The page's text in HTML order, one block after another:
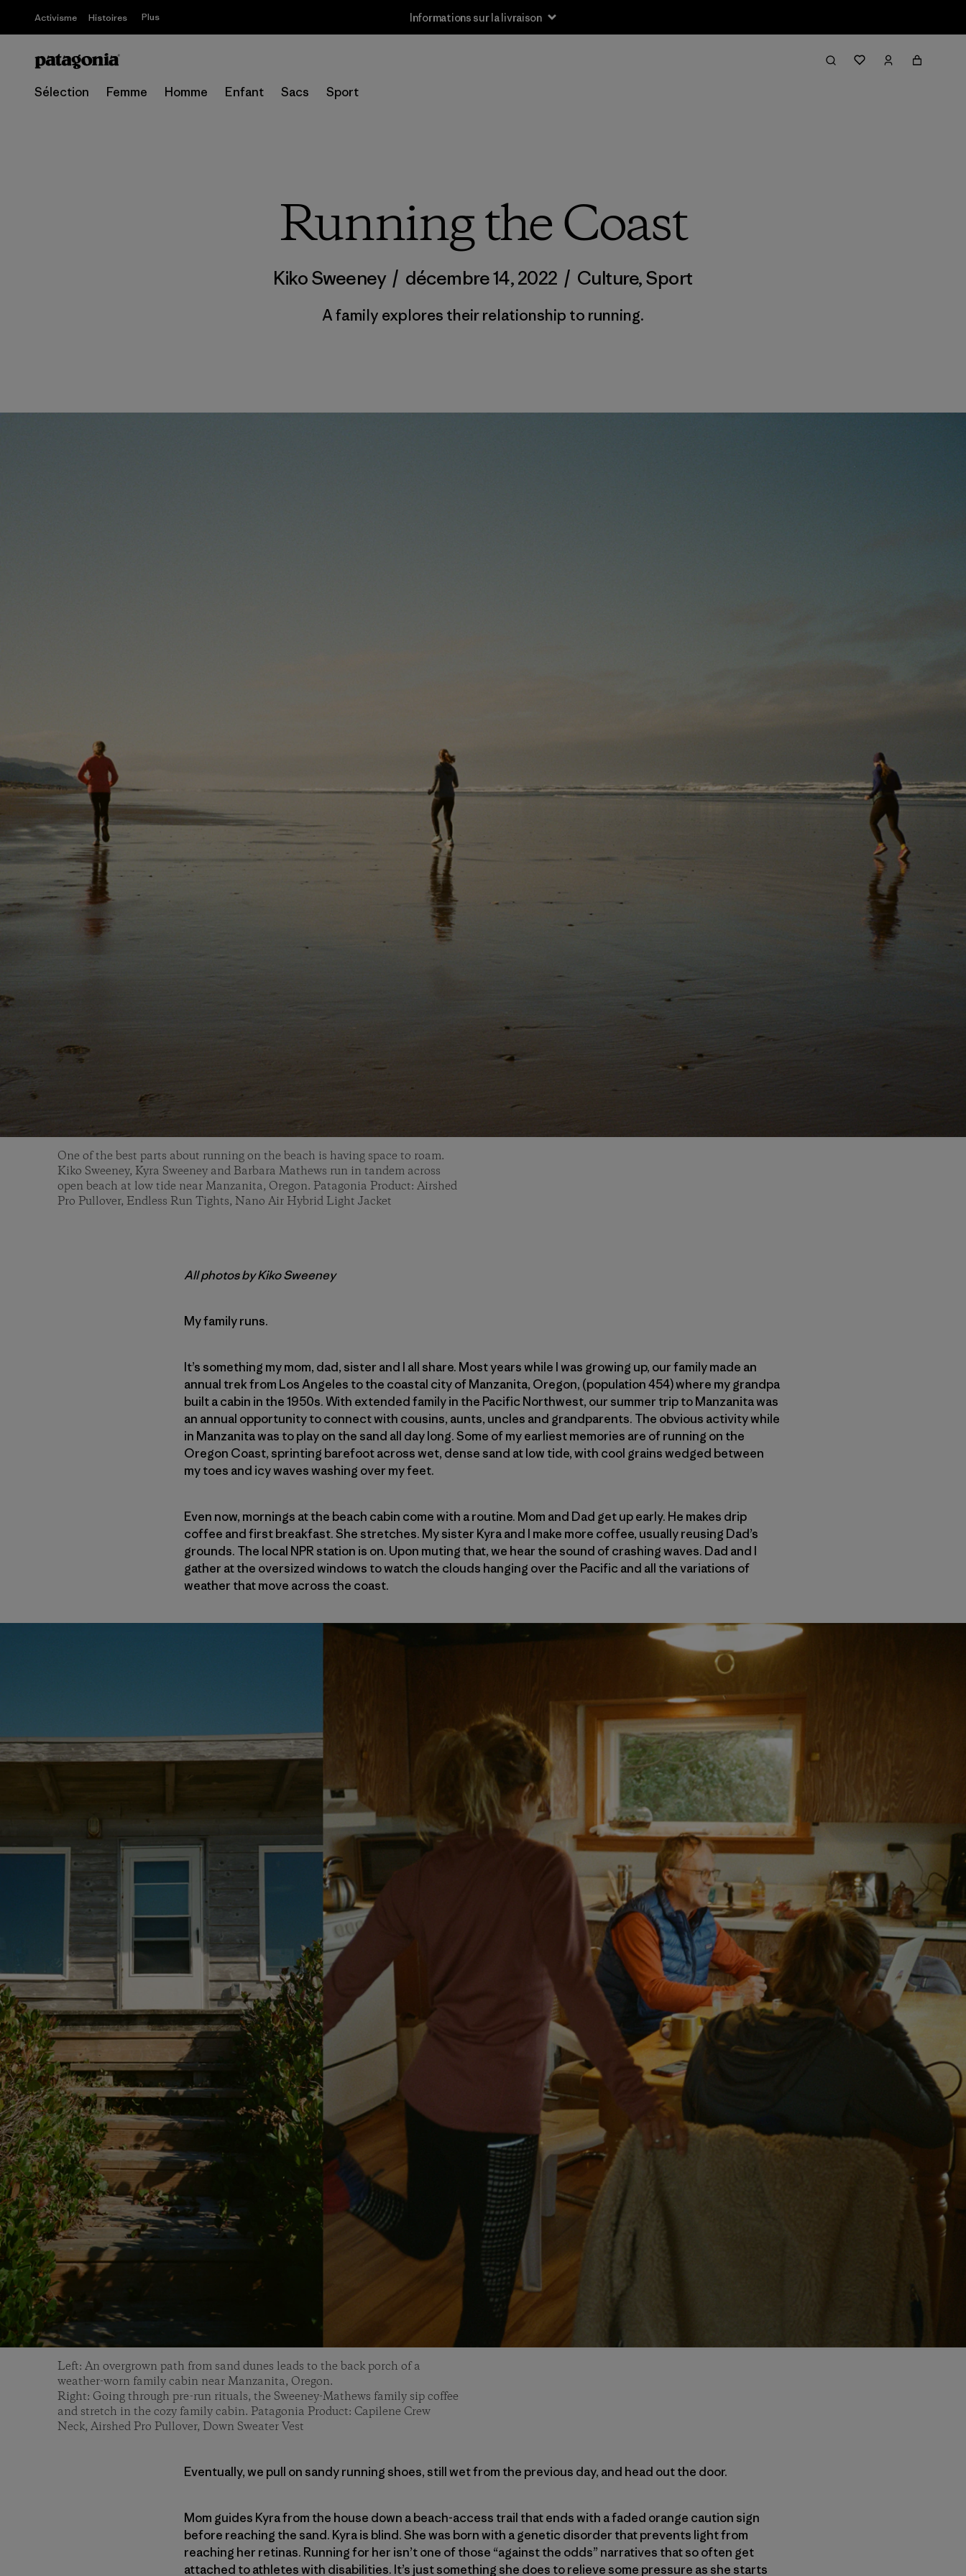
Activisme Histoires Plus Informations sur la livraison
Sélection Femme Homme Enfant Sacs Sport
Running the Coast
Kiko Sweeney / décembre 14, 2022 / Culture,Sport
A family explores their relationship to running.
One of the best parts about running on the beach is having space to roam.
Kiko Sweeney, Kyra Sweeney and Barbara Mathews run in tandem across
open beach at low tide near Manzanita, Oregon. Patagonia Product: Airshed
Pro Pullover, Endless Run Tights, Nano Air Hybrid Light Jacket
All photos by Kiko Sweeney
My family runs.
It’s something my mom, dad, sister and I all share. Most years while I was growing up, our family made an
annual trek from Los Angeles to the coastal city of Manzanita, Oregon, (population 454) where my grandpa
built a cabin in the 1950s. With extended family in the Pacific Northwest, our summer trip to Manzanita was
an annual opportunity to connect with cousins, aunts, uncles and grandparents. The obvious activity while
in Manzanita was to play on the sand all day long. Some of my earliest memories are of running on the
Oregon Coast, sprinting barefoot across wet, dense sand at low tide, with cool grains wedged between
my toes and icy waves washing over my feet.
Even now, mornings at the beach cabin come with a routine. Mom and Dad get up early. He makes drip
coffee and first breakfast. She stretches. My sister Kyra and I make more coffee, usually reusing Dad’s
grounds. The local NPR station is on. Upon muting that, we hear the sound of crashing waves. Dad and I
gather at the oversized windows to watch the clouds hanging over the Pacific and all the variations of
weather that move across the coast.
Left: An overgrown path from sand dunes leads to the back porch of a
weather-worn family cabin near Manzanita, Oregon.
Right: Going through pre-run rituals, the Sweeney-Mathews family sip coffee
and stretch in the cozy family cabin. Patagonia Product: Capilene Crew
Neck, Airshed Pro Pullover, Down Sweater Vest
Eventually, we pull on sandy running shoes, still wet from the previous day, and head out the door.
Mom guides Kyra from the house down a beach-access trail that ends with a faded orange caution sign
before reaching the sand. Kyra is blind. She was born with a genetic disorder that prevents light from
reaching her retinas. Running for her isn’t one of those “against the odds” narratives that so often get
attached to athletes with disabilities. It’s just something she does to relieve some pressure as she starts